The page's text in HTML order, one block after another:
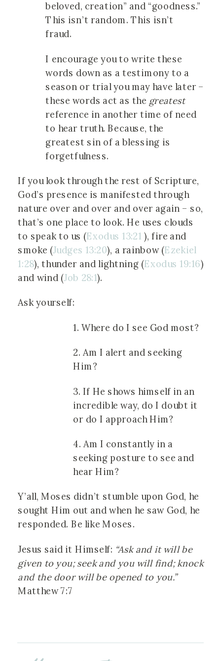
beloved, creation” and “goodness.”
This isn’t random. This isn’t
fraud.
I encourage you to write these
words down as a testimony to a
season or trial you may have later –
these words act as the greatest
reference in another time of need
to hear truth. Because, the
greatest sin of a blessing is
forgetfulness.
If you look through the rest of Scripture,
God’s presence is manifested through
nature over and over and over again – so,
that’s one place to look. He uses clouds
to speak to us (Exodus 13:21 ), fire and
smoke (Judges 13:20), a rainbow (Ezekiel
1:28), thunder and lightning (Exodus 19:16)
and wind (Job 28:1).
Ask yourself:
1. Where do I see God most?
2. Am I alert and seeking
Him?
3. If He shows himself in an
incredible way, do I doubt it
or do I approach Him?
4. Am I constantly in a
seeking posture to see and
hear Him?
Y’all, Moses didn’t stumble upon God, he
sought Him out and when he saw God, he
responded. Be like Moses.
Jesus said it Himself: “Ask and it will be
given to you; seek and you will find; knock
and the door will be opened to you.”
Matthew 7:7